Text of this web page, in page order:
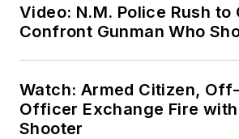
Video: N.M. Police Rush to
Confront Gunman Who
Watch: Armed Citizen,
Officer Exchange Fire
Shooter